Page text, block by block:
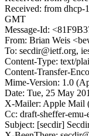
Received: from dhcp-
GMT
Message-Id:
From: Brian Weis
To: secdir@ietf.org,
Content-Type: text/
Content-Transfer-
Mime-Version: 1.0
Date: Tue, 25 May
X-Mailer: Apple Mail
Cc: draft-sheffer-
Subject: [secdir]